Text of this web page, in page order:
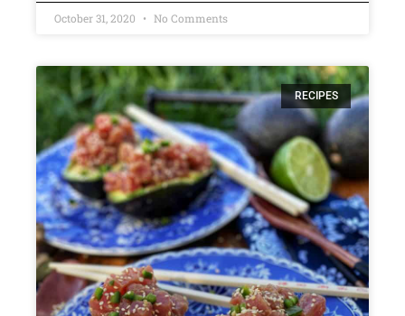
October 31, 2020 No Comments
RECIPES